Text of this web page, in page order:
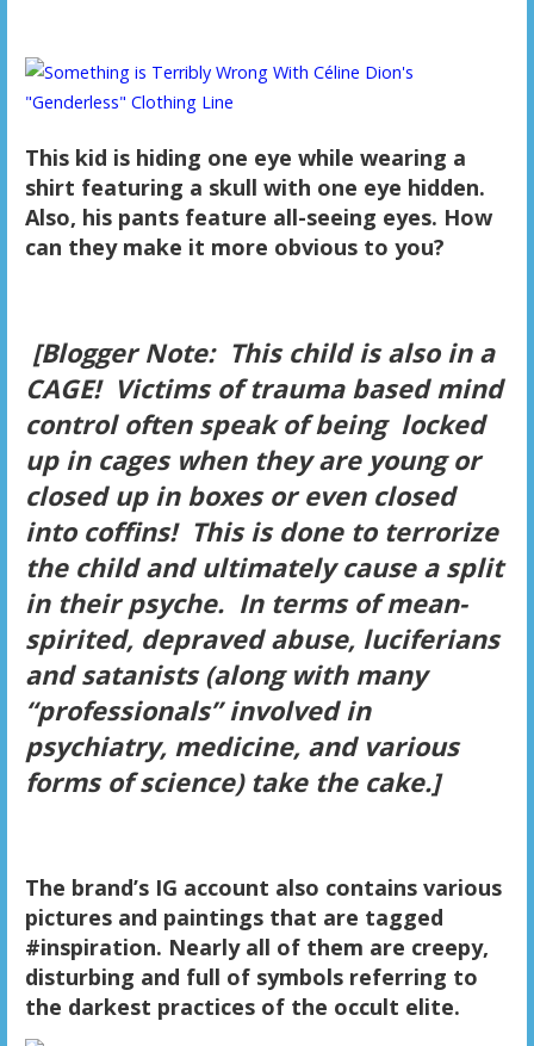
This kid is hiding one eye while wearing a
shirt featuring a skull with one eye hidden.
Also, his pants feature all-seeing eyes. How
can they make it more obvious to you?
[Blogger Note: This child is also in a
CAGE! Victims of trauma based mind
control often speak of being locked
up in cages when they are young or
closed up in boxes or even closed
into coffins! This is done to terrorize
the child and ultimately cause a split
in their psyche. In terms of mean-
spirited, depraved abuse, luciferians
and satanists (along with many
“professionals” involved in
psychiatry, medicine, and various
forms of science) take the cake.]
The brand’s IG account also contains various
pictures and paintings that are tagged
#inspiration. Nearly all of them are creepy,
disturbing and full of symbols referring to
the darkest practices of the occult elite.